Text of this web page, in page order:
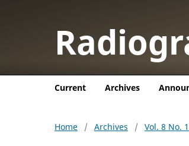
Current Archives
Home / Archives / Vol. 8 No.